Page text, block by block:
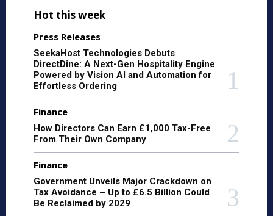
Hot this week
Press Releases
SeekaHost Technologies Debuts
DirectDine: A Next-Gen Hospitality Engine
Powered by Vision AI and Automation for
Effortless Ordering
Finance
How Directors Can Earn £1,000 Tax-Free
From Their Own Company
Finance
Government Unveils Major Crackdown on
Tax Avoidance – Up to £6.5 Billion Could
Be Reclaimed by 2029